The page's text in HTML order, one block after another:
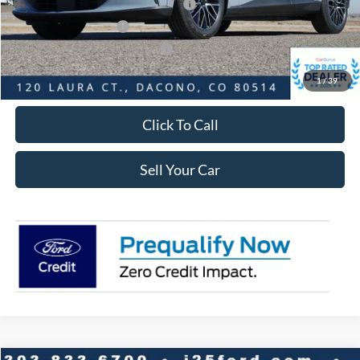
1/39
EV Public Charging Credit ( FPP Alt.)
-$2,000
Retail Customer Cash
-$2,000
SSE Down Payment Assistance
-$1,000
Internet Price:
$48,058
Click To Call
Sell Your Car